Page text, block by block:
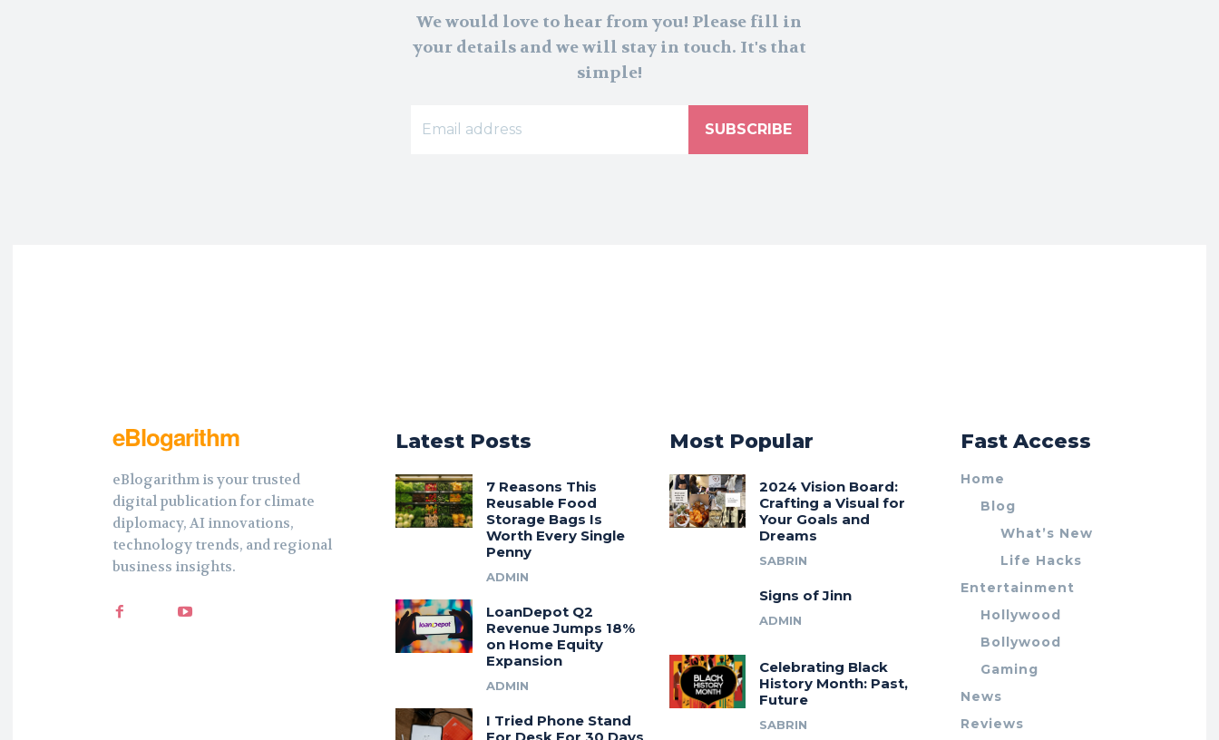
We would love to hear from you! Please fill in
your details and we will stay in touch. It's that
simple!
SUBSCRIBE
eBlogarithm
eBlogarithm is your trusted
digital publication for climate
diplomacy, AI innovations,
technology trends, and regional
business insights.
Latest Posts
7 Reasons This
Reusable Food
Storage Bags Is
Worth Every Single
Penny
ADMIN
LoanDepot Q2
Revenue Jumps 18%
on Home Equity
Expansion
ADMIN
I Tried Phone Stand
For Desk For 30 Days
Most Popular
2024 Vision Board:
Crafting a Visual for
Your Goals and
Dreams
SABRIN
Signs of Jinn
ADMIN
Celebrating Black
History Month: Past,
Future
SABRIN
Fast Access
Home
Blog
What’s New
Life Hacks
Entertainment
Hollywood
Bollywood
Gaming
News
Reviews